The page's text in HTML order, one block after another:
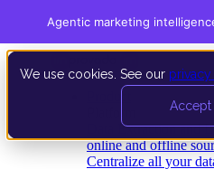
We use cookies. See our
Accept
Data Extraction and
online and offline
Centralize all your
Agentic marketing